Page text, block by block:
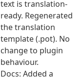
text is translation-
ready. Regenerated
the translation
template (.pot). No
change to plugin
behaviour.
Docs: Added a